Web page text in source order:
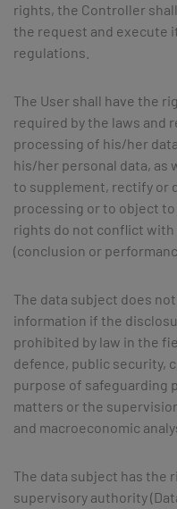
rights, the Controller
the request and execute
regulations.
The User shall have the
required by the laws and
processing of his/her
his/her personal data, as
to supplement, rectify or
processing or to object
rights do not conflict
(conclusion or
The data subject does
information if the
prohibited by law in the
defence, public security,
purpose of safeguarding
matters or the
and macroeconomic
The data subject has the
supervisory authority